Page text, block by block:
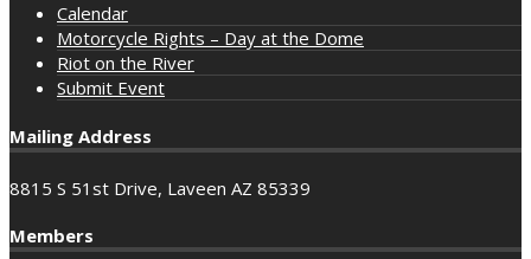
Calendar
Motorcycle Rights – Day at the Dome
Riot on the River
Submit Event
Mailing Address
8815 S 51st Drive, Laveen AZ 85339
Members